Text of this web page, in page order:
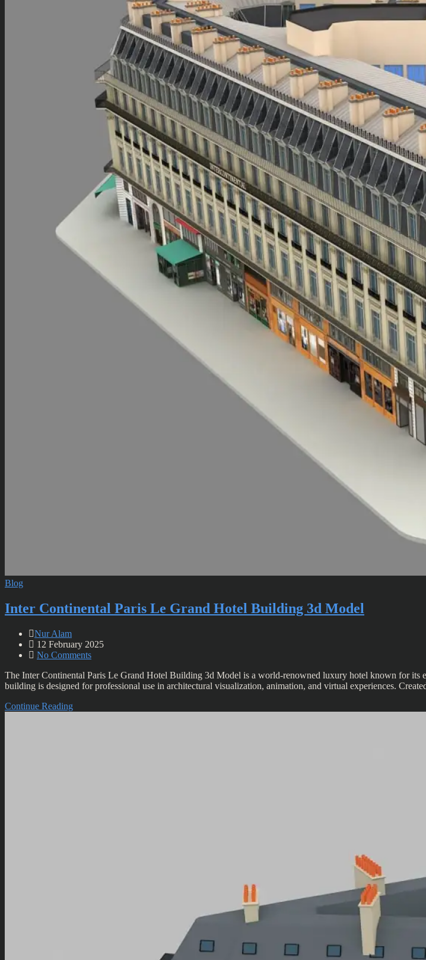
Blog
Inter Continental Paris Le Grand Hotel Building 3d Model
Nur Alam
12 February 2025
No Comments
The Inter Continental Paris Le Grand Hotel Building 3d Model is a world-renowned luxury hotel known for
building is designed for professional use in architectural visualization, animation, and virtual experiences.
Continue Reading